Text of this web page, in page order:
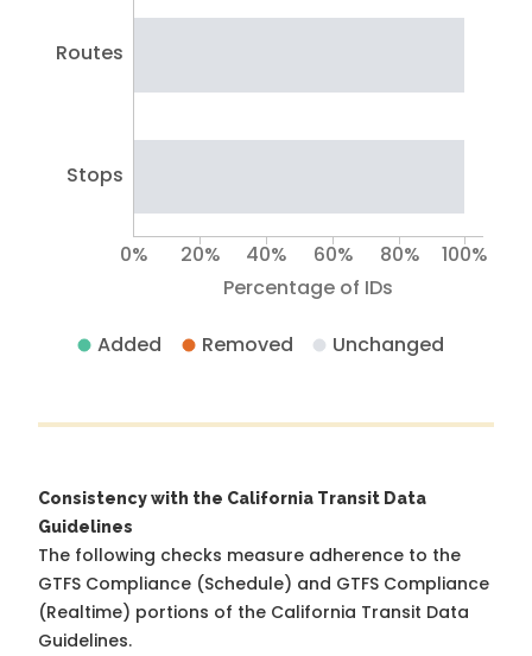
Routes
Stops
Percentage of IDs
0% 20% 40% 60% 80% 100%
Added Removed Unchanged
Consistency with the California Transit Data
Guidelines
The following checks measure adherence to the
GTFS Compliance (Schedule) and GTFS Compliance
(Realtime) portions of the California Transit Data
Guidelines.